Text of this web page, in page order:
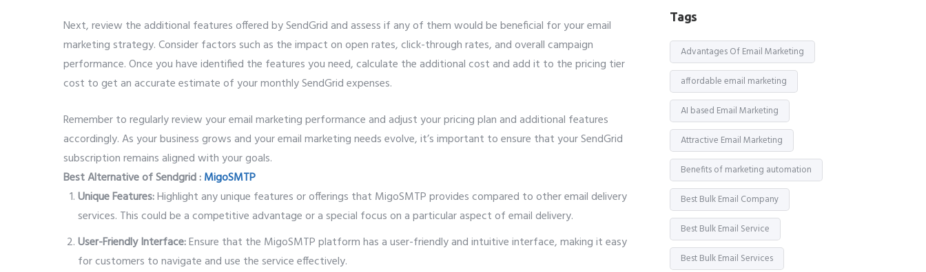
Next, review the additional features offered by SendGrid and assess if any of them would be beneficial for your email
marketing strategy. Consider factors such as the impact on open rates, click-through rates, and overall campaign
performance. Once you have identified the features you need, calculate the additional cost and add it to the pricing tier
cost to get an accurate estimate of your monthly SendGrid expenses.
Remember to regularly review your email marketing performance and adjust your pricing plan and additional features
accordingly. As your business grows and your email marketing needs evolve, it’s important to ensure that your SendGrid
subscription remains aligned with your goals.
Best Alternative of Sendgrid :MigoSMTP
Unique Features:Highlight any unique features or offerings that MigoSMTP provides compared to other email delivery
services. This could be a competitive advantage or a special focus on a particular aspect of email delivery.
User-Friendly Interface:Ensure that the MigoSMTP platform has a user-friendly and intuitive interface, making it easy
for customers to navigate and use the service effectively.
Tags
Advantages Of Email Marketing
affordable email marketing
AI based Email Marketing
Attractive Email Marketing
Benefits of marketing automation
Best Bulk Email Company
Best Bulk Email Service
Best Bulk Email Services